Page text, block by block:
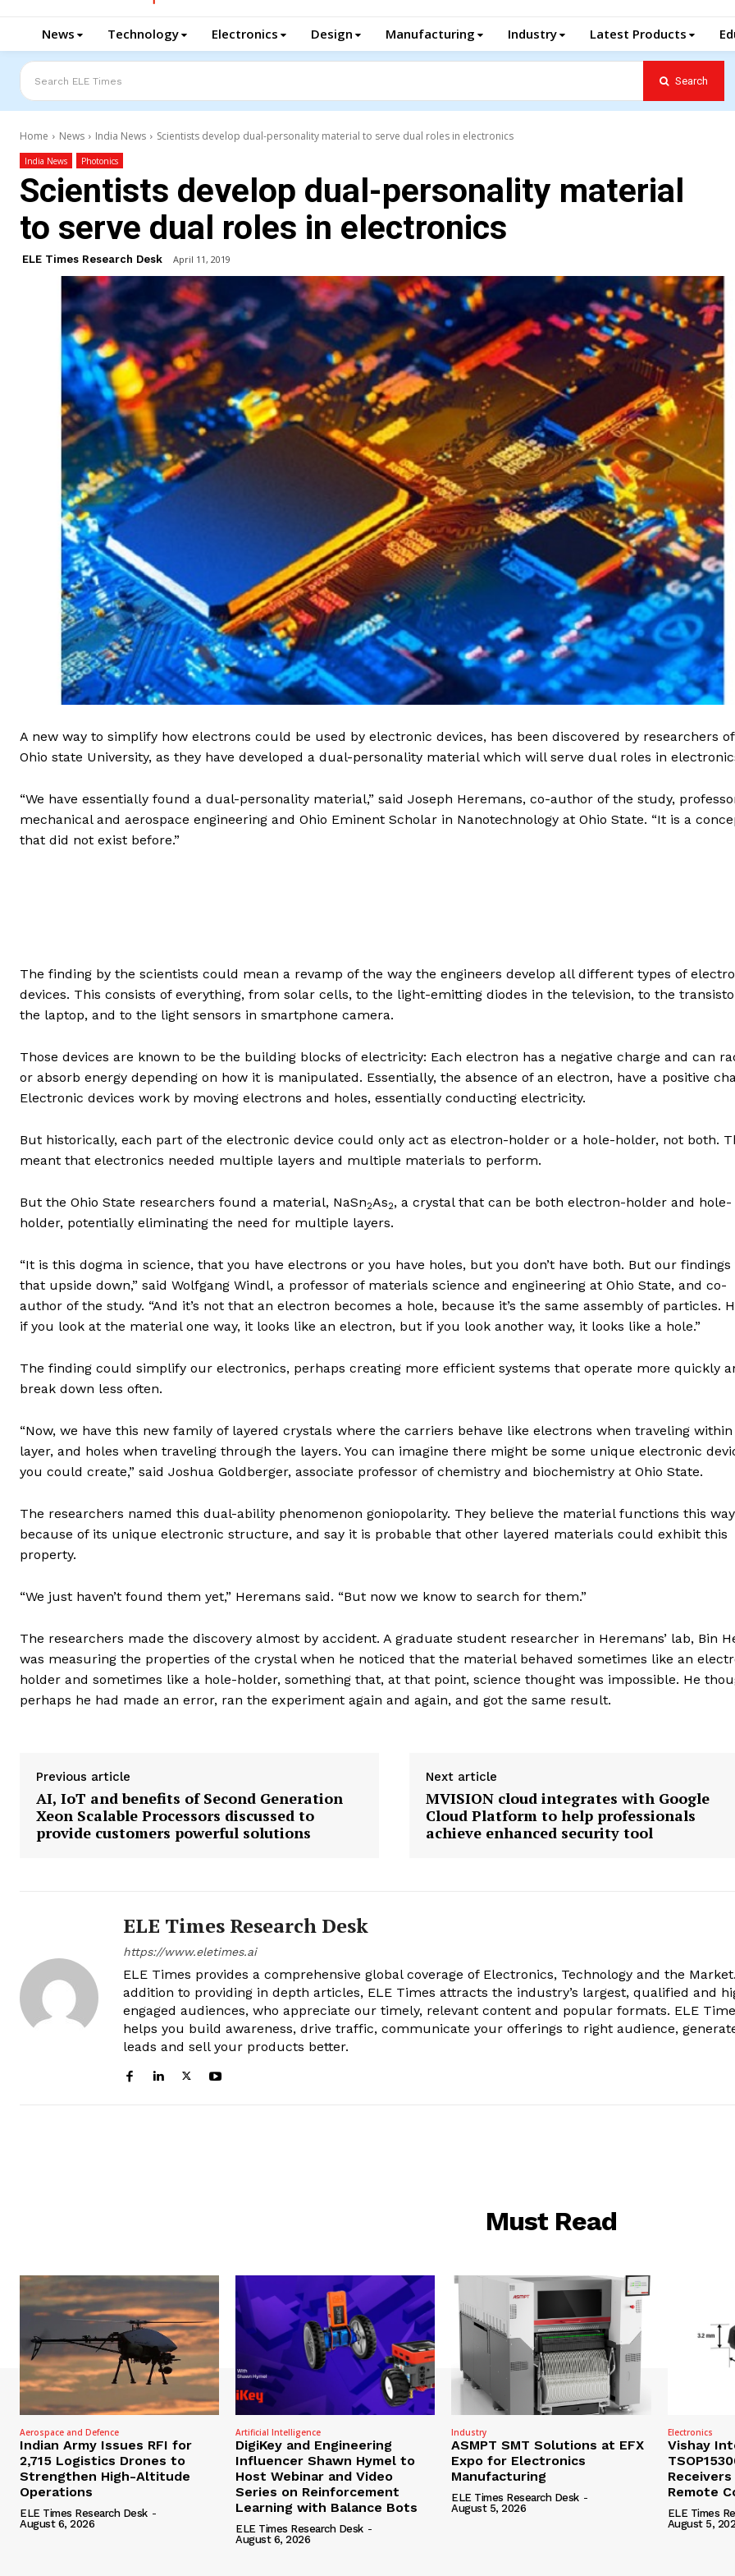
News Technology Electronics Design Manufacturing Industry Latest Products
Search ELE Times Search
Home News India News Scientists develop dual-personality material to serve dual roles in electronics
India News Photonics
Scientists develop dual-personality material
to serve dual roles in electronics
ELE Times Research Desk April 11, 2019
A new way to simplify how electrons could be used by electronic devices, has been discovered by researchers
Ohio state University, as they have developed a dual-personality material which will serve dual roles in
“We have essentially found a dual-personality material,” said Joseph Heremans, co-author of the study,
mechanical and aerospace engineering and Ohio Eminent Scholar in Nanotechnology at Ohio State. “It is a
that did not exist before.”
The finding by the scientists could mean a revamp of the way the engineers develop all different types of
devices. This consists of everything, from solar cells, to the light-emitting diodes in the television, to the
the laptop, and to the light sensors in smartphone camera.
Those devices are known to be the building blocks of electricity: Each electron has a negative charge and can
or absorb energy depending on how it is manipulated. Essentially, the absence of an electron, have a positive
Electronic devices work by moving electrons and holes, essentially conducting electricity.
But historically, each part of the electronic device could only act as electron-holder or a hole-holder, not both.
meant that electronics needed multiple layers and multiple materials to perform.
But the Ohio State researchers found a material, NaSn2As2, a crystal that can be both electron-holder and hole-
holder, potentially eliminating the need for multiple layers.
“It is this dogma in science, that you have electrons or you have holes, but you don’t have both. But our
that upside down,” said Wolfgang Windl, a professor of materials science and engineering at Ohio State, and co-
author of the study. “And it’s not that an electron becomes a hole, because it’s the same assembly of particles.
if you look at the material one way, it looks like an electron, but if you look another way, it looks like a hole.”
The finding could simplify our electronics, perhaps creating more efficient systems that operate more quickly
break down less often.
“Now, we have this new family of layered crystals where the carriers behave like electrons when traveling within
layer, and holes when traveling through the layers. You can imagine there might be some unique electronic
you could create,” said Joshua Goldberger, associate professor of chemistry and biochemistry at Ohio State.
The researchers named this dual-ability phenomenon goniopolarity. They believe the material functions this way
because of its unique electronic structure, and say it is probable that other layered materials could exhibit this
property.
“We just haven’t found them yet,” Heremans said. “But now we know to search for them.”
The researchers made the discovery almost by accident. A graduate student researcher in Heremans’ lab, Bin
was measuring the properties of the crystal when he noticed that the material behaved sometimes like an
holder and sometimes like a hole-holder, something that, at that point, science thought was impossible. He
perhaps he had made an error, ran the experiment again and again, and got the same result.
Previous article
AI, IoT and benefits of Second Generation
Xeon Scalable Processors discussed to
provide customers powerful solutions
Next article
MVISION cloud integrates with Google
Cloud Platform to help professionals
achieve enhanced security tool
ELE Times Research Desk
https://www.eletimes.ai
ELE Times provides a comprehensive global coverage of Electronics, Technology and the
addition to providing in depth articles, ELE Times attracts the industry’s largest, qualified and
engaged audiences, who appreciate our timely, relevant content and popular formats. ELE
helps you build awareness, drive traffic, communicate your offerings to right audience,
leads and sell your products better.
Must Read
Aerospace and Defence
Indian Army Issues RFI for
2,715 Logistics Drones to
Strengthen High-Altitude
Operations
ELE Times Research Desk -
August 6, 2026
Artificial Intelligence
DigiKey and Engineering
Influencer Shawn Hymel to
Host Webinar and Video
Series on Reinforcement
Learning with Balance Bots
ELE Times Research Desk -
August 6, 2026
Industry
ASMPT SMT Solutions at EFX
Expo for Electronics
Manufacturing
ELE Times Research Desk -
August 5, 2026
Electronics
Vishay
Remote
ELE Times
August 5,